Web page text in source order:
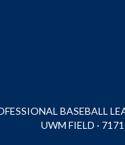
BASEBALL
UWM FIELD ·